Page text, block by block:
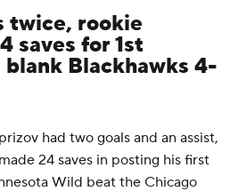
twice, rookie
saves for 1st
Blackhawks 4-
had two goals and an assist,
24 saves in posting his first
Wild beat the Chicago